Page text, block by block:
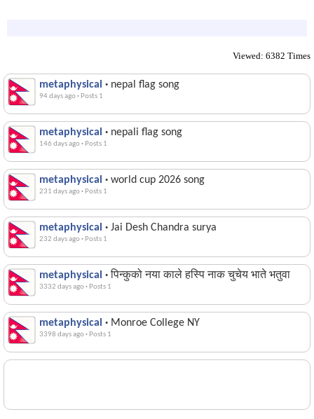
Viewed: 6382 Times
metaphysical · nepal flag song
94 days ago· Posts 1
metaphysical · nepali flag song
146 days ago· Posts 1
metaphysical · world cup 2026 song
231 days ago· Posts 1
metaphysical · Jai Desh Chandra surya
232 days ago· Posts 1
metaphysical ·पिन्कुको नया काले हस्पि नाक चुचेय भाते भतुवा
3332 days ago· Posts 1
metaphysical · Monroe College NY
3398 days ago· Posts 1